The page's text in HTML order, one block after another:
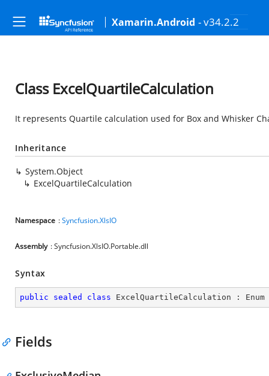
Xamarin.Android - v34.2.2
Class ExcelQuartileCalculation
It represents Quartile calculation used for Box and Whisker
Inheritance
System.Object
ExcelQuartileCalculation
Namespace :Syncfusion.XlsIO
Assembly : Syncfusion.XlsIO.Portable.dll
Syntax
public sealed class ExcelQuartileCalculation : Enum
Fields